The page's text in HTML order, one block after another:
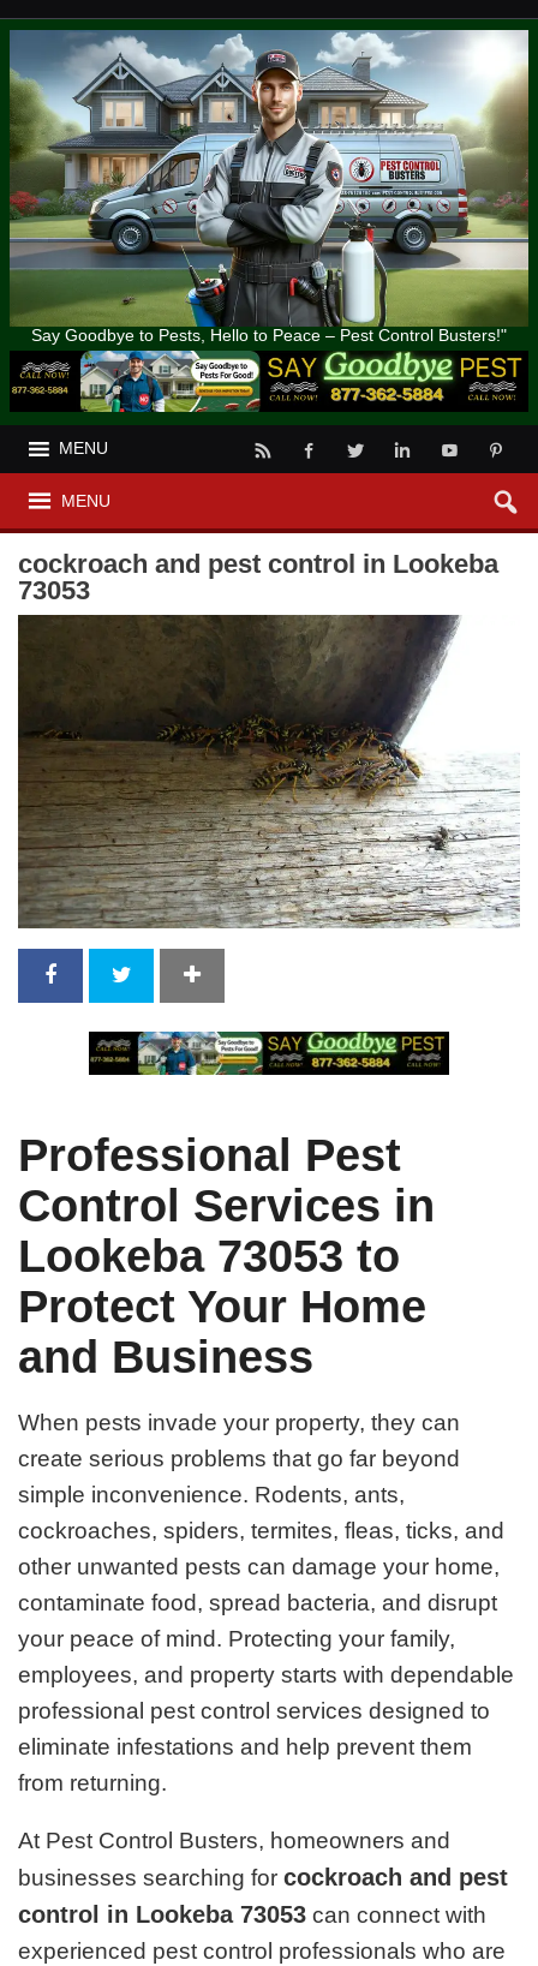
Say Goodbye to Pests, Hello to Peace – Pest Control Busters!"
MENU
MENU
cockroach and pest control in Lookeba
73053
Professional Pest
Control Services in
Lookeba 73053 to
Protect Your Home
and Business
When pests invade your property, they can
create serious problems that go far beyond
simple inconvenience. Rodents, ants,
cockroaches, spiders, termites, fleas, ticks, and
other unwanted pests can damage your home,
contaminate food, spread bacteria, and disrupt
your peace of mind. Protecting your family,
employees, and property starts with dependable
professional pest control services designed to
eliminate infestations and help prevent them
from returning.
At Pest Control Busters, homeowners and
businesses searching forcockroach and pest
control in Lookeba 73053 can connect with
experienced pest control professionals who are